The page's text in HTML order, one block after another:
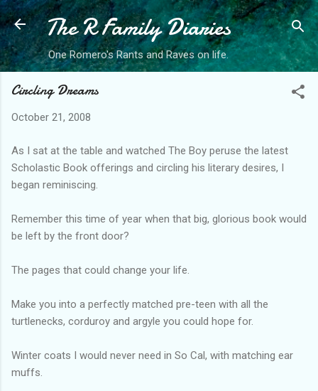
Skip to main content
The R Family Diaries
One Romero's Rants and Raves on life.
Circling Dreams
October 21, 2008
As I sat at the table and watched The Boy peruse the latest
Scholastic Book offerings and circling his literary desires, I
began reminiscing.
Remember this time of year when that big, glorious book would
be left by the front door?
The pages that could change your life.
Make you into a perfectly matched pre-teen with all the
turtlenecks, corduroy and argyle you could hope for.
Winter coats I would never need in So Cal, with matching ear
muffs.